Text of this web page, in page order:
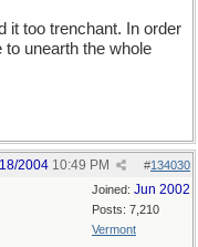
it too trenchant. In order
unearth the whole
#134030
2004 10:49 PM
Joined: Jun 2002
Posts: 7,210
Vermont